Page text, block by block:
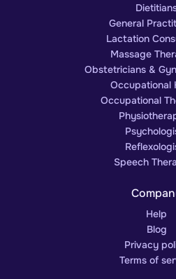
General
Lactation
Massage
Obstetricians &
Occupational
Occupational
Speech
Help
Blog
Privacy
Terms of